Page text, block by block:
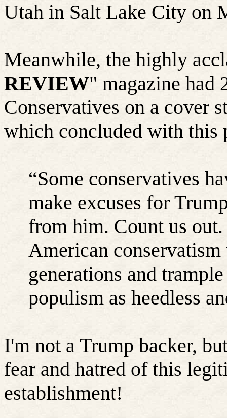
Utah in Salt Lake City on
Meanwhile, the highly
REVIEW" magazine had
Conservatives on a cover
which concluded with this
“Some conservatives
make excuses for
from him. Count us
American
generations and
populism as heedless
I'm not a Trump backer,
fear and hatred of this
establishment!